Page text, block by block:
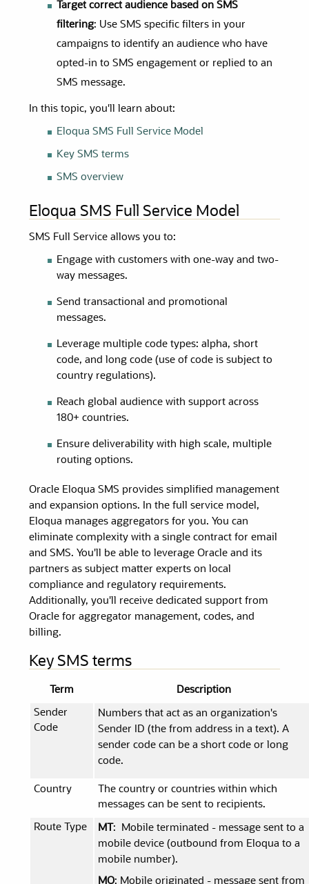
Target correct audience based on SMS
filtering: Use SMS specific filters in your
campaigns to identify an audience who have
opted-in to SMS engagement or replied to an
SMS message.
In this topic, you'll learn about:
Eloqua SMS Full Service Model
Key SMS terms
SMS overview
Eloqua SMS Full Service Model
SMS Full Service allows you to:
Engage with customers with one-way and two-
way messages.
Send transactional and promotional
messages.
Leverage multiple code types: alpha, short
code, and long code (use of code is subject to
country regulations).
Reach global audience with support across
180+ countries.
Ensure deliverability with high scale, multiple
routing options.
Oracle Eloqua SMS provides simplified management
and expansion options. In the full service model,
Eloqua manages aggregators for you. You can
eliminate complexity with a single contract for email
and SMS. You'll be able to leverage Oracle and its
partners as subject matter experts on local
compliance and regulatory requirements.
Additionally, you'll receive dedicated support from
Oracle for aggregator management, codes, and
billing.
Key SMS terms
Term Description
Sender
Code
Numbers that act as an organization's
Sender ID (the from address in a text). A
sender code can be a short code or long
code.
Country
The country or countries within which
messages can be sent to recipients.
Route Type MT : Mobile terminated - message sent to a
mobile device (outbound from Eloqua to a
mobile number).
MO: Mobile originated - message sent from